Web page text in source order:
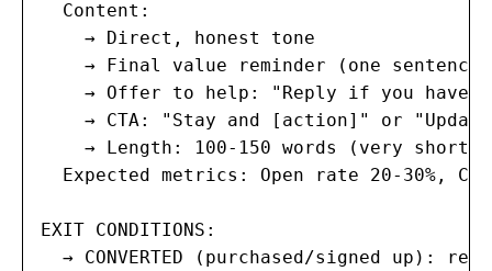
  Content:
    → Direct, honest tone
    → Final value reminder (one sentence)
→ Offer to help: "Reply if you have
→ CTA: "Stay and [action]" or
    → Length: 100-150 words (very short)
Expected metrics: Open rate 20-30%,
EXIT CONDITIONS:
→ CONVERTED (purchased/signed up):